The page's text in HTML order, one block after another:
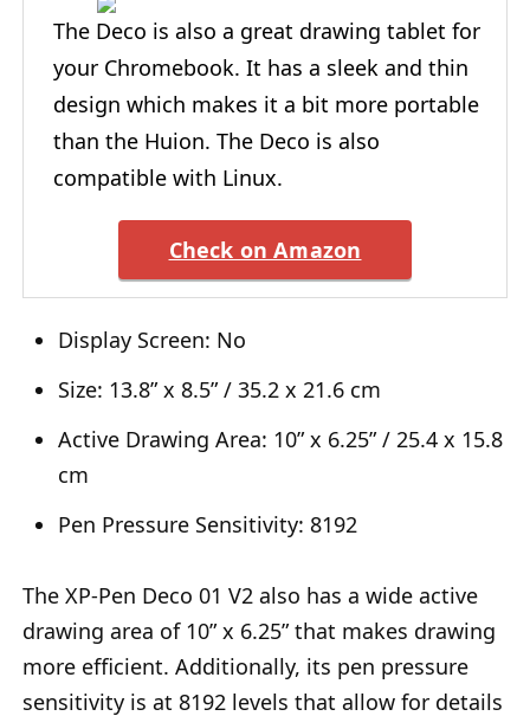
The Deco is also a great drawing tablet for
your Chromebook. It has a sleek and thin
design which makes it a bit more portable
than the Huion. The Deco is also
compatible with Linux.
Check on Amazon
Display Screen: No
Size: 13.8” x 8.5” / 35.2 x 21.6 cm
Active Drawing Area: 10” x 6.25” / 25.4 x 15.8
cm
Pen Pressure Sensitivity: 8192
The XP-Pen Deco 01 V2 also has a wide active
drawing area of 10” x 6.25” that makes drawing
more efficient. Additionally, its pen pressure
sensitivity is at 8192 levels that allow for details